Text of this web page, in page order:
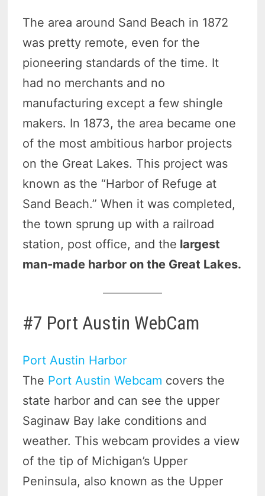
The area around Sand Beach in 1872
was pretty remote, even for the
pioneering standards of the time. It
had no merchants and no
manufacturing except a few shingle
makers. In 1873, the area became one
of the most ambitious harbor projects
on the Great Lakes. This project was
known as the “Harbor of Refuge at
Sand Beach.” When it was completed,
the town sprung up with a railroad
station, post office, and the largest
man-made harbor on the Great Lakes.
#7 Port Austin WebCam
Port Austin Harbor
The Port Austin Webcam covers the
state harbor and can see the upper
Saginaw Bay lake conditions and
weather. This webcam provides a view
of the tip of Michigan’s Upper
Peninsula, also known as the Upper